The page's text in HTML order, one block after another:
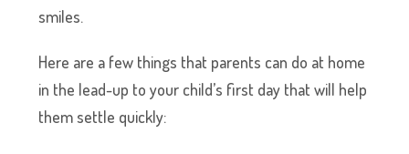
smiles.
Here are a few things that parents can do at home
in the lead-up to your child’s first day that will help
them settle quickly: